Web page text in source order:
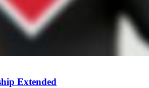
Extended